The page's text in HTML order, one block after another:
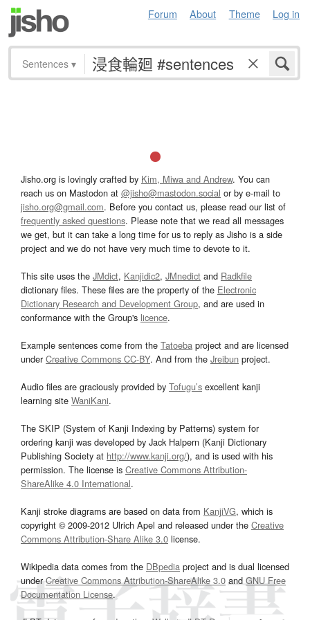
Forum About Theme Log in
Sentences ▾
Jisho.org is lovingly crafted by Kim, Miwa and Andrew. You can
reach us on Mastodon at @jisho@mastodon.social or by e-mail to
jisho.org@gmail.com. Before you contact us, please read our list of
frequently asked questions. Please note that we read all messages
we get, but it can take a long time for us to reply as Jisho is a side
project and we do not have very much time to devote to it.
This site uses the JMdict, Kanjidic2, JMnedict and Radkfile
dictionary files. These files are the property of the Electronic
Dictionary Research and Development Group, and are used in
conformance with the Group's licence.
Example sentences come from the Tatoeba project and are licensed
underCreative Commons CC-BY. And from the Jreibun project.
Audio files are graciously provided by Tofugu’s excellent kanji
learning site WaniKani.
The SKIP (System of Kanji Indexing by Patterns) system for
ordering kanji was developed by Jack Halpern (Kanji Dictionary
Publishing Society at http://www.kanji.org/), and is used with his
permission. The license is Creative Commons Attribution-
ShareAlike 4.0 International.
Kanji stroke diagrams are based on data from KanjiVG, which is
copyright © 2009-2012 Ulrich Apel and released under the Creative
Commons Attribution-Share Alike 3.0 license.
Wikipedia data comes from the DBpedia project and is dual licensed
underCreative Commons Attribution-ShareAlike 3.0and GNU Free
Documentation License.